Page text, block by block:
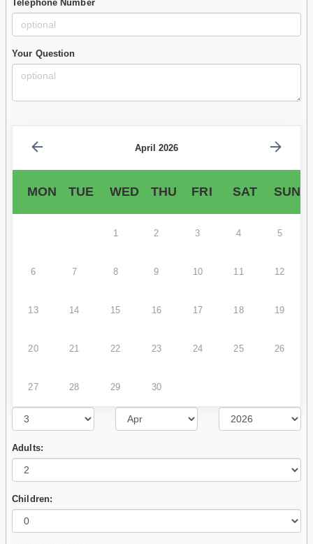
Telephone Number
Your Question
April 2026
MON TUE WED THU FRI SAT SUN
1 2 3 4 5
6 7 8 9 10 11 12
13 14 15 16 17 18 19
20 21 22 23 24 25 26
27 28 29 30
Adults:
Children: